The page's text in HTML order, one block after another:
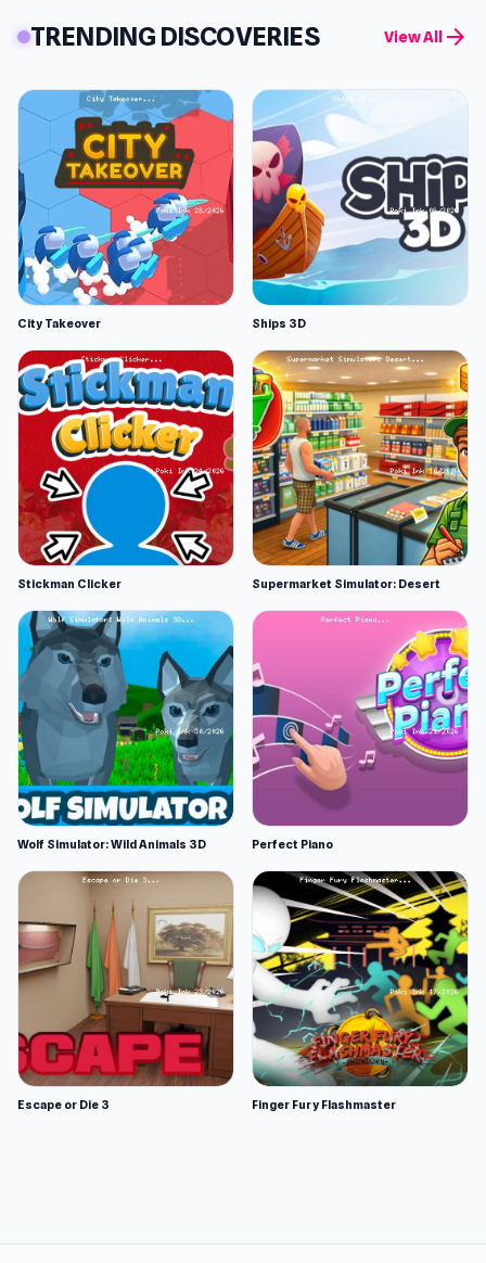
TRENDING DISCOVERIES View All arrow_forward
City Takeover Ships 3D
Stickman Clicker Supermarket Simulator: Desert
Wolf Simulator: Wild Animals 3D Perfect Piano
Escape or Die 3 Finger Fury Flashmaster